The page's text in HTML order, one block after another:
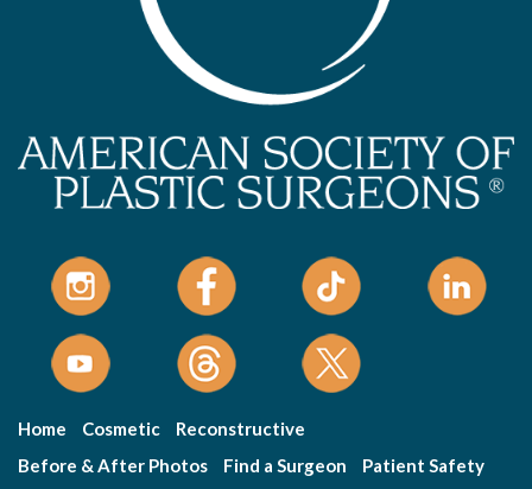
Home Cosmetic
Reconstructive
Before & After Photos
Find a Surgeon
Patient Safety